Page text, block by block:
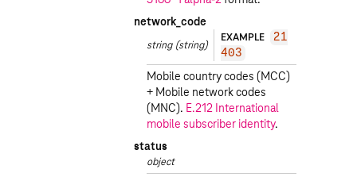
network_code
string (string)
EXAMPLE
21
403
Mobile country codes (MCC)
+ Mobile network codes
(MNC). E.212 International
mobile subscriber identity.
status
object